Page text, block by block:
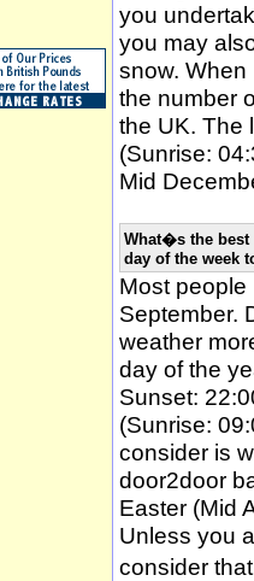
you
you may
snow.
the number
the UK. The
(Sunrise:
Mid
What�s the best
day of the week
Most
September.
weather
day of the
Sunset:
(Sunrise:
consider is
door2door
Easter (Mid
Unless you
consider